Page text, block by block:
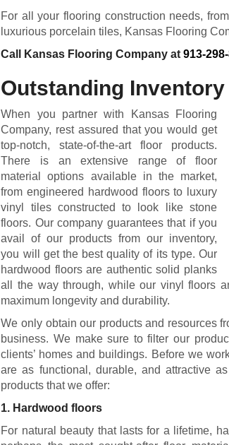
For all your flooring construction needs,
luxurious porcelain tiles, Kansas Flooring
Call Kansas Flooring Company at913-
Outstanding
When you partner with Kansas Flooring
Company, rest assured that you would get
top-notch, state-of-the-art floor products.
There is an extensive range of floor
material options available in the market,
from engineered hardwood floors to luxury
vinyl tiles constructed to look like stone
floors. Our company guarantees that if you
avail of our products from our inventory,
you will get the best quality of its type. Our
hardwood floors are authentic solid planks
all the way through, while our vinyl floors
maximum longevity and durability.
We only obtain our products and resources
business. We make sure to filter our
clients’ homes and buildings. Before we
are as functional, durable, and attractive
products that we offer:
1. Hardwood floors
For natural beauty that lasts for a lifetime,